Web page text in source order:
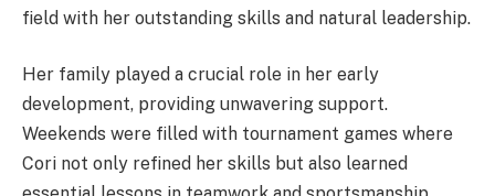
field with her outstanding skills and natural leadership.
Her family played a crucial role in her early
development, providing unwavering support.
Weekends were filled with tournament games where
Cori not only refined her skills but also learned